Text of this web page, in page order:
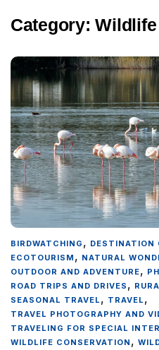
Category:
BIRDWATCHING , DESTINATION
ECOTOURISM , NATURAL
OUTDOOR AND ADVENTURE,
ROAD TRIPS AND DRIVES ,
SEASONAL TRAVEL, TRAVEL,
TRAVEL PHOTOGRAPHY AND
TRAVELING FOR SPECIAL
WILDLIFE CONSERVATION ,